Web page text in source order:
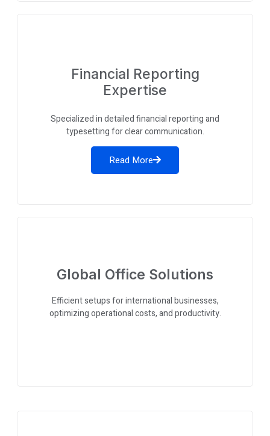
Financial Reporting
Expertise
Specialized in detailed financial reporting and
typesetting for clear communication.
Read More
Global Office Solutions
Efficient setups for international businesses,
optimizing operational costs, and productivity.